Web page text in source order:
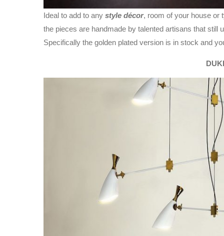
Ideal to add to any style décor, room of your house or
the pieces are handmade by talented artisans that
Specifically the golden plated version is in stock and